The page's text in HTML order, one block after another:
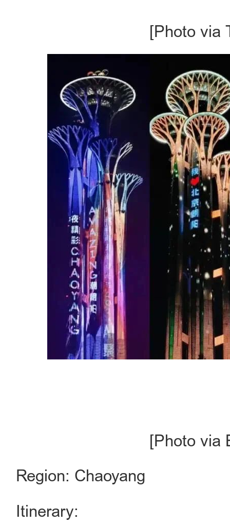
[Photo via
[Photo via
Region: Chaoyang
Itinerary: